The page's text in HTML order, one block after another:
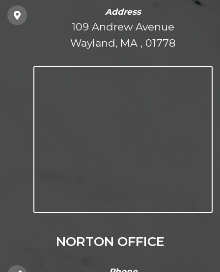
Address
109 Andrew Avenue
Wayland, MA , 01778
NORTON OFFICE